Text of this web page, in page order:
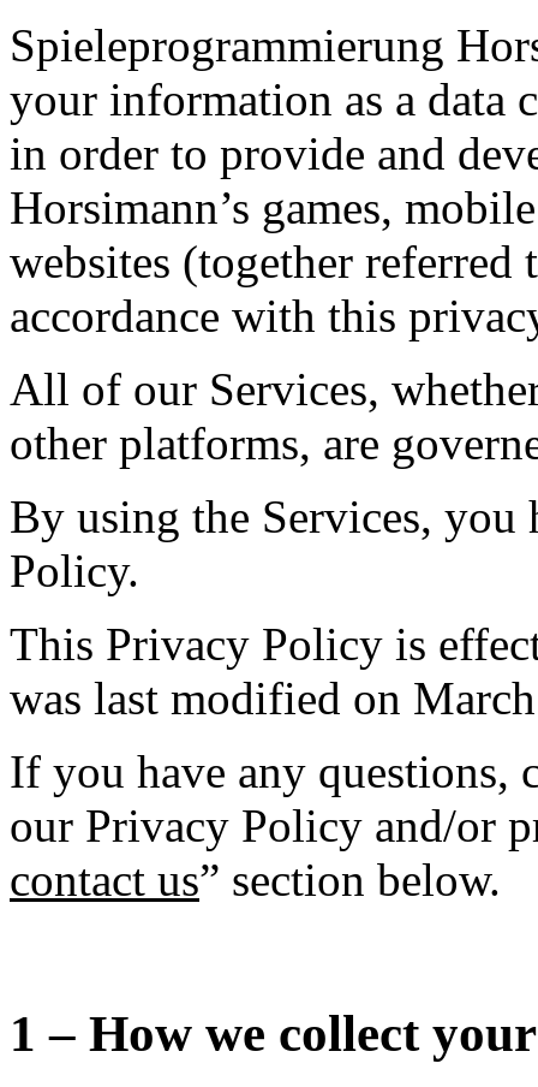
Spieleprogrammierung
your information as a data
in order to provide and
Horsimann’s games,
websites (together referred
accordance with this
All of our Services,
other platforms, are
By using the Services, you
Policy.
This Privacy Policy is
was last modified on
If you have any questions,
our Privacy Policy and/or
contact us” section below.
1 – How we collect